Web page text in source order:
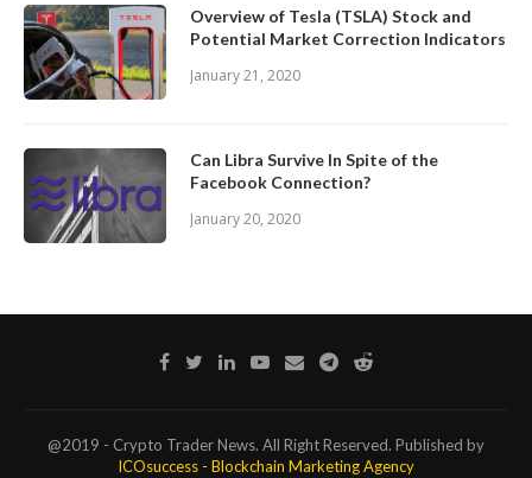
Overview of Tesla (TSLA) Stock and
Potential Market Correction Indicators
January 21, 2020
Can Libra Survive In Spite of the
Facebook Connection?
January 20, 2020
@2019 - Crypto Trader News. All Right Reserved. Published by
ICOsuccess - Blockchain Marketing Agency